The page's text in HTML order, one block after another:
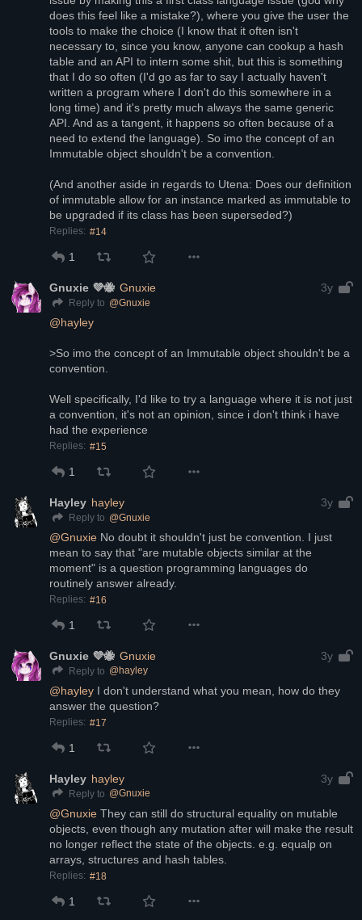
does this feel like a mistake?), where you give the user the
tools to make the choice (I know that it often isn't
necessary to, since you know, anyone can cookup a hash
table and an API to intern some shit, but this is something
that I do so often (I'd go as far to say I actually haven't
written a program where I don't do this somewhere in a
long time) and it's pretty much always the same generic
API. And as a tangent, it happens so often because of a
need to extend the language). So imo the concept of an
Immutable object shouldn't be a convention.
(And another aside in regards to Utena: Does our definition
of immutable allow for an instance marked as immutable to
be upgraded if its class has been superseded?)
Replies: #14
1
Gnuxie 💜🐝 Gnuxie 3y
Reply to @Gnuxie
@hayley
>So imo the concept of an Immutable object shouldn't be a
convention.
Well specifically, I'd like to try a language where it is not just
a convention, it's not an opinion, since i don't think i have
had the experience
Replies: #15
1
Hayley hayley 3y
Reply to @Gnuxie
@Gnuxie No doubt it shouldn't just be convention. I just
mean to say that "are mutable objects similar at the
moment" is a question programming languages do
routinely answer already.
Replies: #16
1
Gnuxie 💜🐝 Gnuxie 3y
Reply to @ hayley
@hayley I don't understand what you mean, how do they
answer the question?
Replies: #17
1
Hayley hayley 3y
Reply to @Gnuxie
@Gnuxie They can still do structural equality on mutable
objects, even though any mutation after will make the result
no longer reflect the state of the objects. e.g. equalp on
arrays, structures and hash tables.
Replies: #18
1